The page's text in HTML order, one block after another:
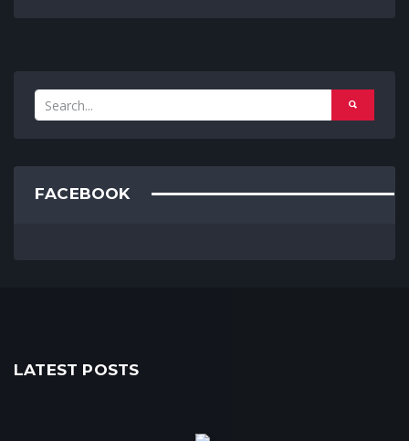
FACEBOOK
LATEST POSTS